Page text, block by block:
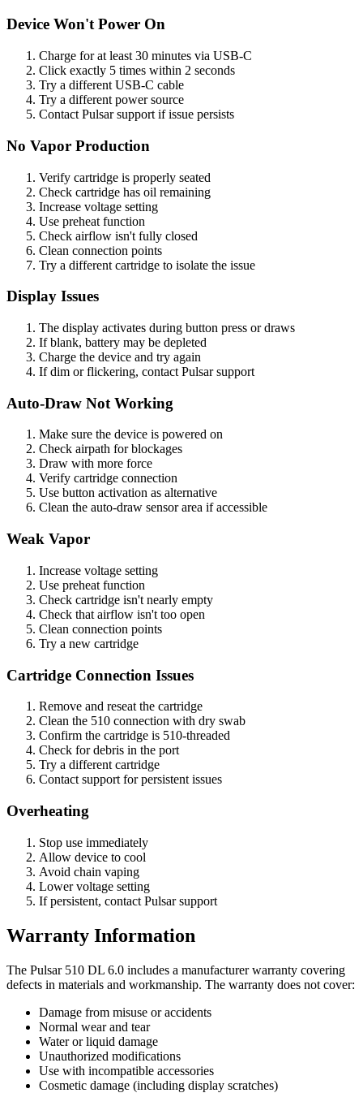
Device Won't Power On
Charge for at least 30 minutes via USB-C
Click exactly 5 times within 2 seconds
Try a different USB-C cable
Try a different power source
Contact Pulsar support if issue persists
No Vapor Production
Verify cartridge is properly seated
Check cartridge has oil remaining
Increase voltage setting
Use preheat function
Check airflow isn't fully closed
Clean connection points
Try a different cartridge to isolate the issue
Display Issues
The display activates during button press or draws
If blank, battery may be depleted
Charge the device and try again
If dim or flickering, contact Pulsar support
Auto-Draw Not Working
Make sure the device is powered on
Check airpath for blockages
Draw with more force
Verify cartridge connection
Use button activation as alternative
Clean the auto-draw sensor area if accessible
Weak Vapor
Increase voltage setting
Use preheat function
Check cartridge isn't nearly empty
Check that airflow isn't too open
Clean connection points
Try a new cartridge
Cartridge Connection Issues
Remove and reseat the cartridge
Clean the 510 connection with dry swab
Confirm the cartridge is 510-threaded
Check for debris in the port
Try a different cartridge
Contact support for persistent issues
Overheating
Stop use immediately
Allow device to cool
Avoid chain vaping
Lower voltage setting
If persistent, contact Pulsar support
Warranty Information
The Pulsar 510 DL 6.0 includes a manufacturer warranty covering
defects in materials and workmanship. The warranty does not cover:
Damage from misuse or accidents
Normal wear and tear
Water or liquid damage
Unauthorized modifications
Use with incompatible accessories
Cosmetic damage (including display scratches)